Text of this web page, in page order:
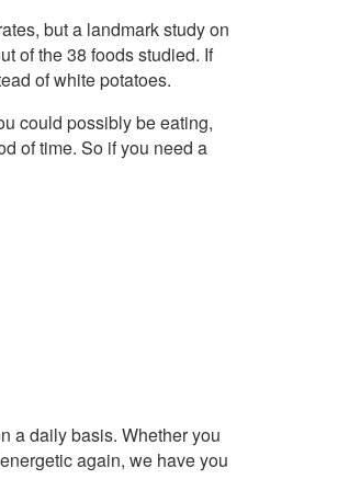
but a landmark study on
of the 38 foods studied. If
of white potatoes.
could possibly be eating,
of time. So if you need a
a daily basis. Whether you
again, we have you